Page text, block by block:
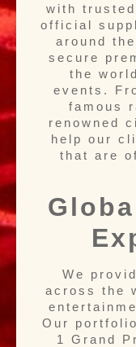
with
official
around
secure
the
events.
famous
renowned
help our
that are
We
across the
Our
1 Grand